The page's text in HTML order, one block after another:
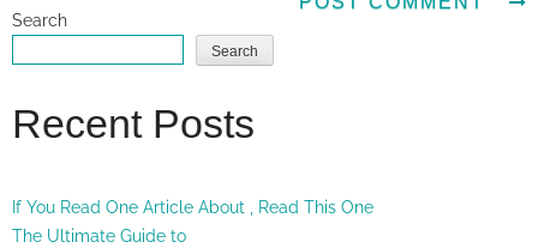
Search
Search
Recent Posts
If You Read One Article About , Read This One
The Ultimate Guide to